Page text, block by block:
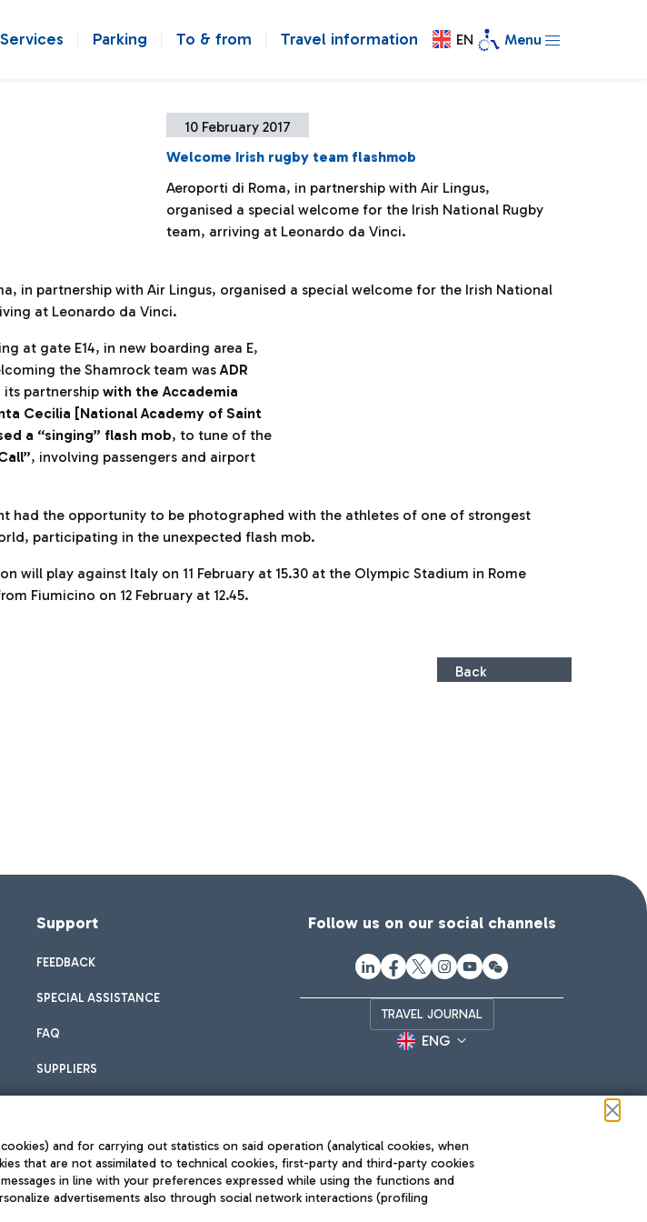
Services Parking To & from Travel information EN Menu
10 February 2017
Welcome Irish rugby team flashmob
Aeroporti di Roma, in partnership with Air Lingus,
organised a special welcome for the Irish National Rugby
team, arriving at Leonardo da Vinci.
in partnership with Air Lingus, organised a special welcome for the Irish National
at Leonardo da Vinci.
at gate E14, in new boarding area E,
the Shamrock team wasADR
its partnership with the Accademia
Cecilia [National Academy of Saint
a “singing” flash mob, to tune of the
, involving passengers and airport
had the opportunity to be photographed with the athletes of one of strongest
participating in the unexpected flash mob.
will play against Italy on 11 February at 15.30 at the Olympic Stadium in Rome
Fiumicino on 12 February at 12.45.
Back
Support
FEEDBACK
SPECIAL ASSISTANCE
FAQ
SUPPLIERS
Follow us on our social channels
TRAVEL JOURNAL
ENG
policy
and for carrying out statistics on said operation (analytical cookies, when
that are not assimilated to technical cookies, first-party and third-party cookies
in line with your preferences expressed while using the functions and
advertisements also through social network interactions (profiling